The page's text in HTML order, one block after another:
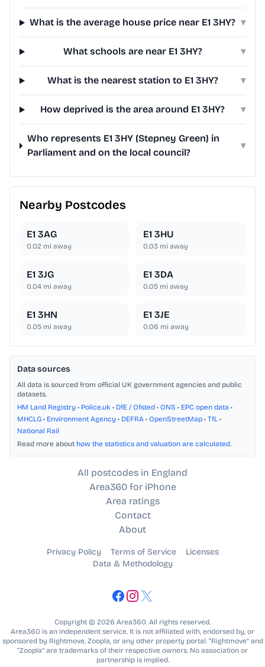
What is the average house price near E1 3HY? ▾
What schools are near E1 3HY? ▾
What is the nearest station to E1 3HY? ▾
How deprived is the area around E1 3HY? ▾
Who represents E1 3HY (Stepney Green) in
Parliament and on the local council?
▾
Nearby Postcodes
E1 3AG
0.02 mi away
E1 3HU
0.03 mi away
E1 3JG
0.04 mi away
E1 3DA
0.05 mi away
E1 3HN
0.05 mi away
E1 3JE
0.06 mi away
Data sources
All data is sourced from official UK government agencies and public
datasets.
HM Land Registry • Police.uk • DfE / Ofsted • ONS • EPC open data •
MHCLG • Environment Agency • DEFRA • OpenStreetMap • TfL •
National Rail
Read more about how the statistics and valuation are calculated.
All postcodes in England
Area360 for iPhone
Area ratings
Contact
About
Privacy Policy Terms of Service
Licenses
Data & Methodology
Copyright © 2026 Area360. All rights reserved.
Area360 is an independent service. It is not affiliated with, endorsed by, or
sponsored by Rightmove, Zoopla, or any other property portal. “Rightmove” and
“Zoopla” are trademarks of their respective owners. No association or
partnership is implied.